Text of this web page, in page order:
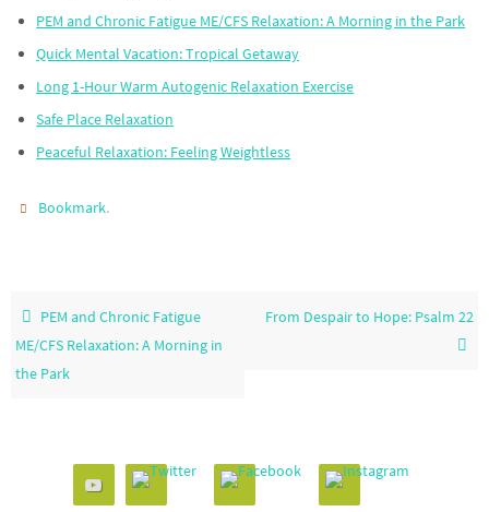
PEM and Chronic Fatigue ME/CFS Relaxation: A Morning in the Park
Quick Mental Vacation: Tropical Getaway
Long 1-Hour Warm Autogenic Relaxation Exercise
Safe Place Relaxation
Peaceful Relaxation: Feeling Weightless
Bookmark.
PEM and Chronic Fatigue
ME/CFS Relaxation: A Morning in
the Park
From Despair to Hope: Psalm 22